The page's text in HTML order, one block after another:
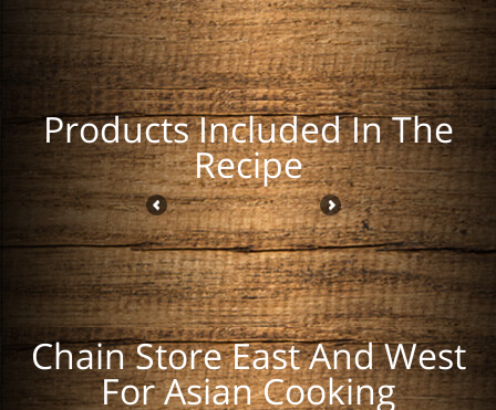
Products Included In The
Recipe
ToA Bean
Vermicelli
ToA Sweet Chili
Sauce 700 ml
Hung Kosher Fish
Sauce 300 ml
Chain Store East And West
For Asian Cooking